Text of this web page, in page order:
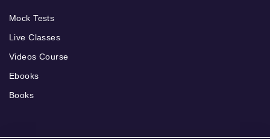
Mock Tests
Live Classes
Videos Course
Ebooks
Books